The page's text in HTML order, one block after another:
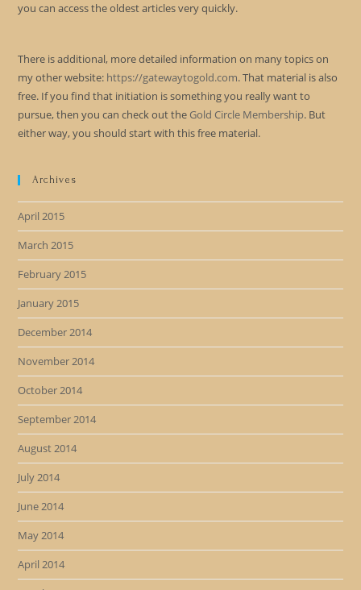
you can access the oldest articles very quickly.
There is additional, more detailed information on many topics on
my other website: https://gatewaytogold.com. That material is also
free. If you find that initiation is something you really want to
pursue, then you can check out the Gold Circle Membership. But
either way, you should start with this free material.
Archives
April 2015
March 2015
February 2015
January 2015
December 2014
November 2014
October 2014
September 2014
August 2014
July 2014
June 2014
May 2014
April 2014